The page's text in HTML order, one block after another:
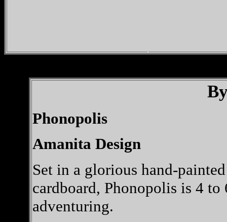
Phonopolis
Amanita Design
Set in a glorious hand-
cardboard, Phonopolis is 4
adventuring.